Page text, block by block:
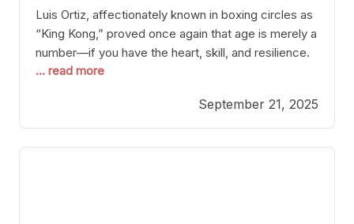
Luis Ortiz, affectionately known in boxing circles as
“King Kong,” proved once again that age is merely a
number—if you have the heart, skill, and resilience.
After a relatively unnoticed return to the ring, Ortiz
precision, stopping him in a single round. Though
the victory was expected and routine,
... read more
September 21, 2025